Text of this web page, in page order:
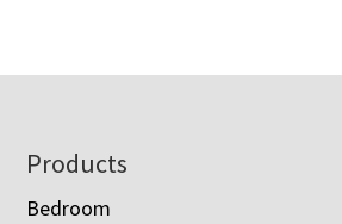
Footer
Products
Bedroom